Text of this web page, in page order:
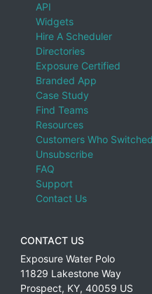
API
Widgets
Hire A Scheduler
Directories
Exposure Certified
Branded App
Case Study
Find Teams
Resources
Customers Who Switched
Unsubscribe
FAQ
Support
Contact Us
CONTACT US
Exposure Water Polo
11829 Lakestone Way
Prospect, KY, 40059 US